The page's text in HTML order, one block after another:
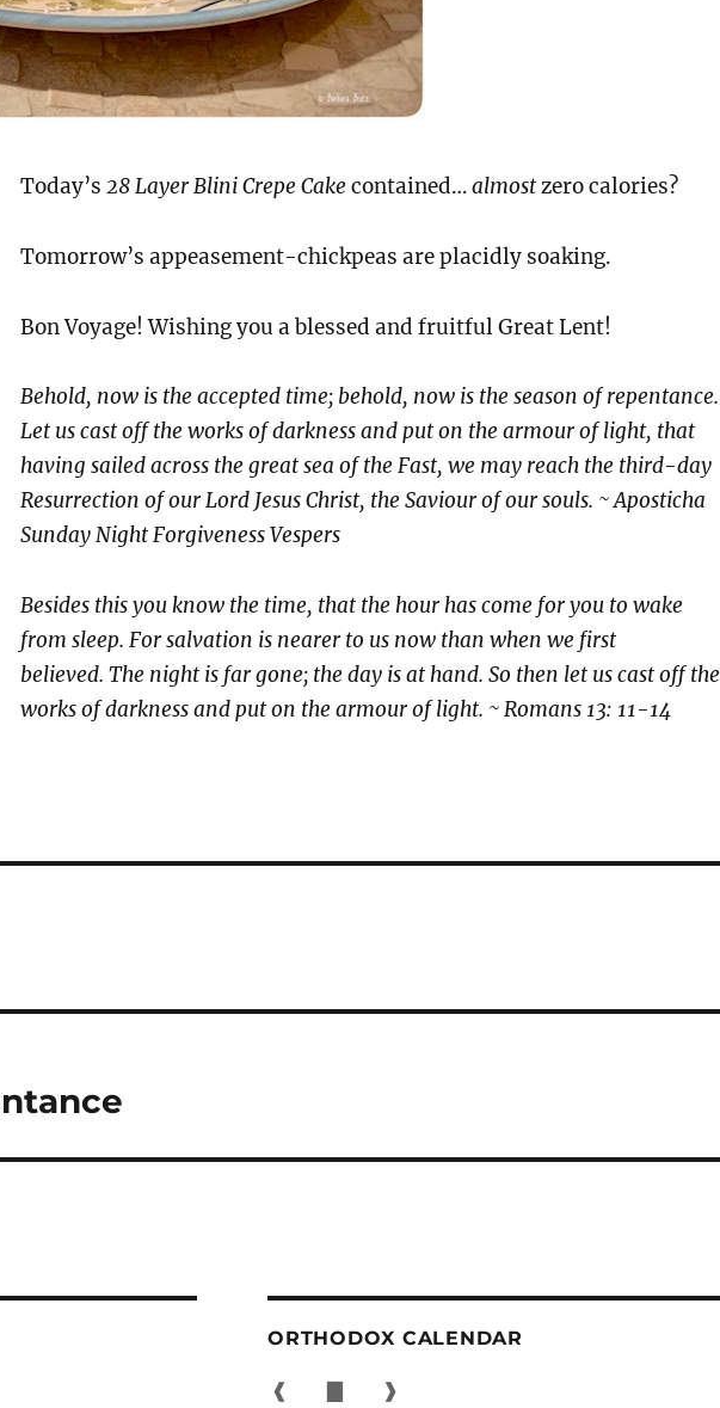
Today’s 28 Layer Blini Crepe Cake contained…almostzero calories?
Tomorrow’s appeasement-chickpeas are placidly soaking.
Bon Voyage! Wishing you a blessed and fruitful Great Lent!
Behold, now is the accepted time; behold, now is the season of repentance.
Let us cast off the works of darkness and put on the armour of light, that
having sailed across the great sea of the Fast, we may reach the third-day
Resurrection of our Lord Jesus Christ, the Saviour of our souls. ~ Aposticha
Sunday Night Forgiveness Vespers
Besides this you know the time, that the hour has come for you to wake
from sleep. For salvation is nearer to us now than when we first
believed. The night is far gone; the day is at hand. So then let us cast off the
works of darkness and put on the armour of light. ~ Romans 13: 11-14
ORTHODOX CALENDAR
❰ ❱